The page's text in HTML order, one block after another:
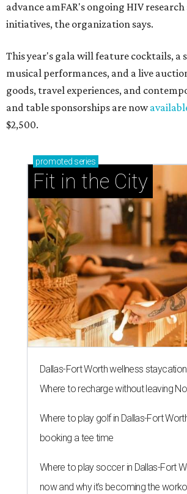
advance amFAR's ongoing HIV
initiatives, the organization says.
This year's gala will feature cocktails, a
musical performances, and a live
goods, travel experiences, and
and table sponsorships are now
$2,500.
promoted series
Fit in the City
Dallas-Fort Worth wellness
Where to recharge without leaving
Where to play golf in Dallas-Fort
booking a tee time
Where to play soccer in Dallas-Fort
now and why it’s becoming the